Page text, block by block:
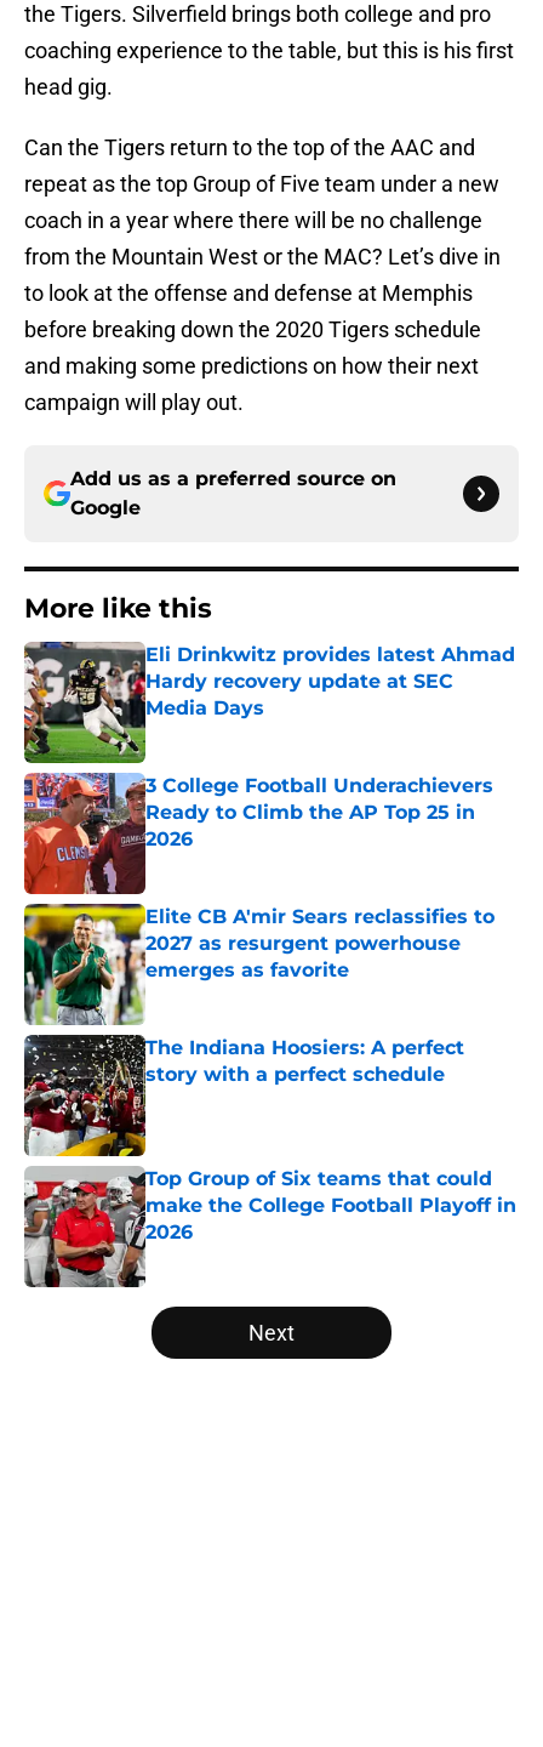
the Tigers. Silverfield brings both college and pro
coaching experience to the table, but this is his first
head gig.
Can the Tigers return to the top of the AAC and
repeat as the top Group of Five team under a new
coach in a year where there will be no challenge
from the Mountain West or the MAC? Let’s dive in
to look at the offense and defense at Memphis
before breaking down the 2020 Tigers schedule
and making some predictions on how their next
campaign will play out.
Add us as a preferred source on
Google
More like this
Eli Drinkwitz provides latest Ahmad
Hardy recovery update at SEC
Media Days
Published by on Invalid Date
3 College Football Underachievers
Ready to Climb the AP Top 25 in
2026
Elite CB A'mir Sears reclassifies to
2027 as resurgent powerhouse
emerges as favorite
Published by on Invalid Date
The Indiana Hoosiers: A perfect
story with a perfect schedule
Published by on Invalid Date
Top Group of Six teams that could
make the College Football Playoff in
2026
Published by on Invalid Date
5 related articles loaded
Next